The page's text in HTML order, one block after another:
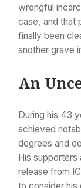
wrongful
case, and that
finally been
another grave
An
During his 43
achieved
degrees and
His supporters
release from